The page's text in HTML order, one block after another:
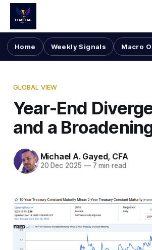
Home Weekly Signals Macro
GLOBAL VIEW
Year-End
and a
Michael A. Gayed, CFA
20 Dec 2025 —7 min read